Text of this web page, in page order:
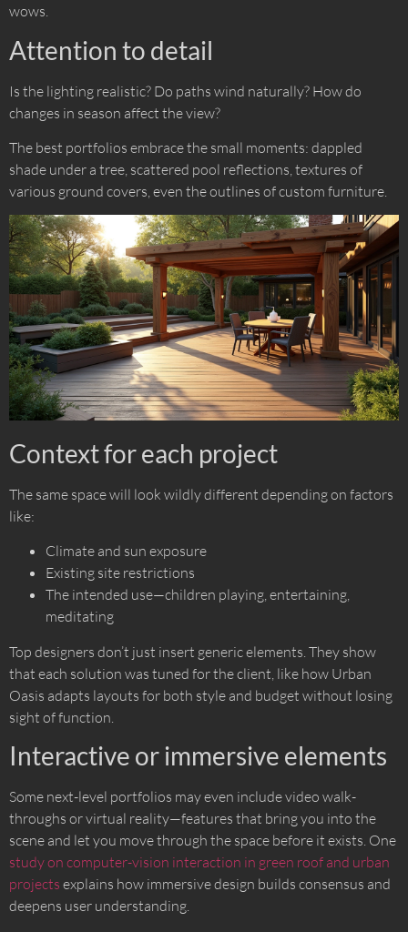
wows.
Attention to detail
Is the lighting realistic? Do paths wind naturally? How do
changes in season affect the view?
The best portfolios embrace the small moments: dappled
shade under a tree, scattered pool reflections, textures of
various ground covers, even the outlines of custom furniture.
Context for each project
The same space will look wildly different depending on factors
like:
Climate and sun exposure
Existing site restrictions
The intended use—children playing, entertaining,
meditating
Top designers don’t just insert generic elements. They show
that each solution was tuned for the client, like how Urban
Oasis adapts layouts for both style and budget without losing
sight of function.
Interactive or immersive elements
Some next-level portfolios may even include video walk-
throughs or virtual reality—features that bring you into the
scene and let you move through the space before it exists. One
study on computer-vision interaction in green roof and urban
projects explains how immersive design builds consensus and
deepens user understanding.